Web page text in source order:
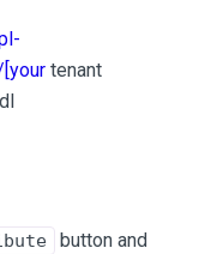
tenant
button and